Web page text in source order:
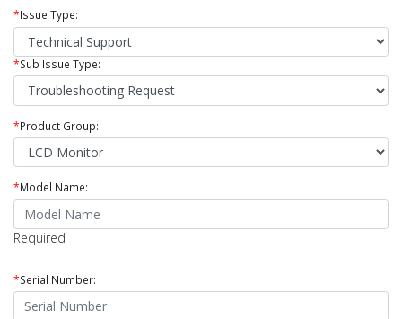
*Issue Type:
*Sub Issue Type:
*Product Group:
*Model Name:
Required
*Serial Number: